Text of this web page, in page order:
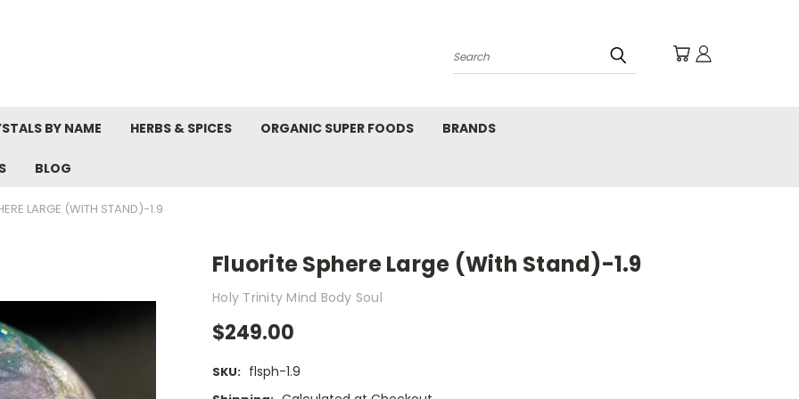
Search
BY NAME HERBS & SPICES ORGANIC SUPER FOODS BRANDS
BLOG
LARGE (WITH STAND)-1.9
Fluorite Sphere Large (With Stand)-1.9
Holy Trinity Mind Body Soul
$249.00
SKU: flsph-1.9